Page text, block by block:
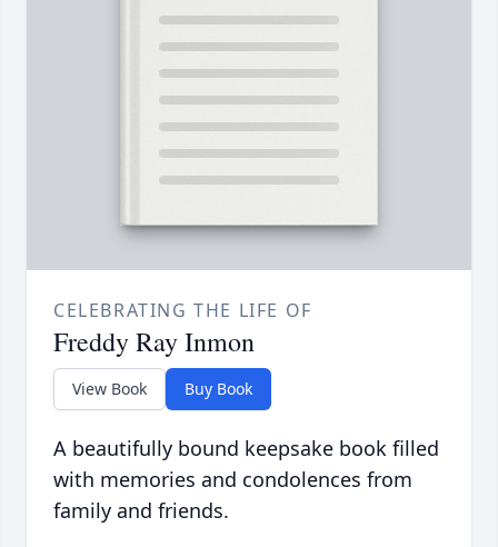
CELEBRATING THE LIFE OF
Freddy Ray Inmon
View Book Buy Book
A beautifully bound keepsake book filled
with memories and condolences from
family and friends.